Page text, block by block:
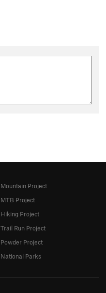
Mountain Project
MTB Project
Hiking Project
Trail Run Project
Powder Project
National Parks